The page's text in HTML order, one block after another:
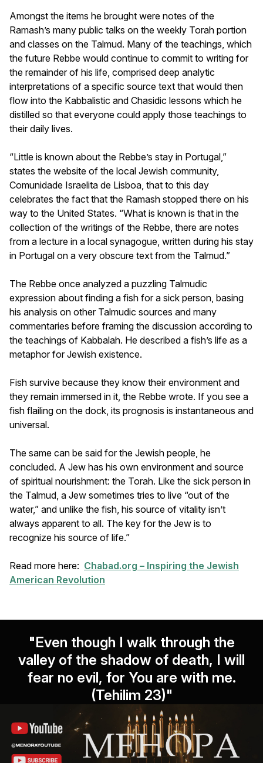
Amongst the items he brought were notes of the
Ramash’s many public talks on the weekly Torah portion
and classes on the Talmud. Many of the teachings, which
the future Rebbe would continue to commit to writing for
the remainder of his life, comprised deep analytic
interpretations of a specific source text that would then
flow into the Kabbalistic and Chasidic lessons which he
distilled so that everyone could apply those teachings to
their daily lives.
“Little is known about the Rebbe’s stay in Portugal,”
states the website of the local Jewish community,
Comunidade Israelita de Lisboa, that to this day
celebrates the fact that the Ramash stopped there on his
way to the United States. “What is known is that in the
collection of the writings of the Rebbe, there are notes
from a lecture in a local synagogue, written during his stay
in Portugal on a very obscure text from the Talmud.”
The Rebbe once analyzed a puzzling Talmudic
expression about finding a fish for a sick person, basing
his analysis on other Talmudic sources and many
commentaries before framing the discussion according to
the teachings of Kabbalah. He described a fish’s life as a
metaphor for Jewish existence.
Fish survive because they know their environment and
they remain immersed in it, the Rebbe wrote. If you see a
fish flailing on the dock, its prognosis is instantaneous and
universal.
The same can be said for the Jewish people, he
concluded. A Jew has his own environment and source
of spiritual nourishment: the Torah. Like the sick person in
the Talmud, a Jew sometimes tries to live “out of the
water,” and unlike the fish, his source of vitality isn’t
always apparent to all. The key for the Jew is to
recognize his source of life.”
Read more here: Chabad.org – Inspiring the Jewish
American Revolution
"Even though I walk through the
valley of the shadow of death, I will
fear no evil, for You are with me.
(Tehilim 23)"